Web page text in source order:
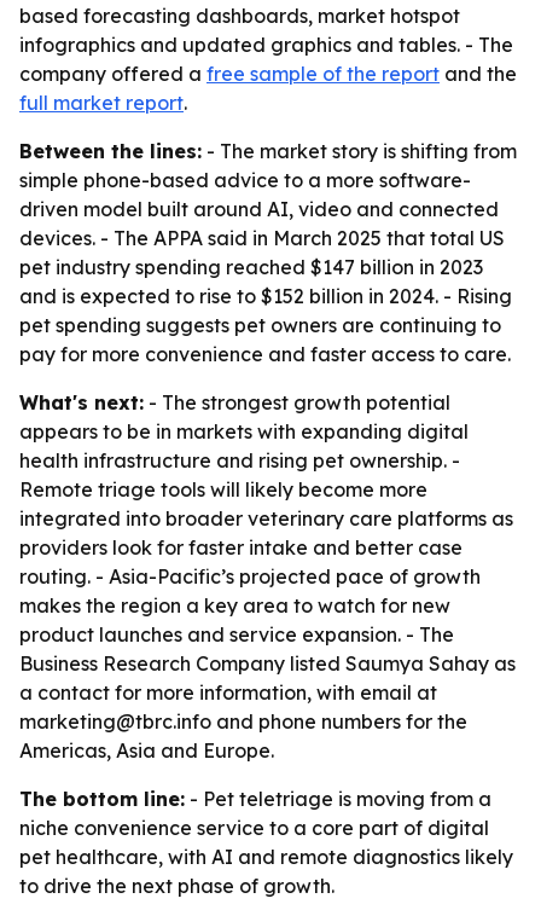
based forecasting dashboards, market hotspot
infographics and updated graphics and tables. - The
company offered a free sample of the report and the
full market report.
Between the lines: - The market story is shifting from
simple phone-based advice to a more software-
driven model built around AI, video and connected
devices. - The APPA said in March 2025 that total US
pet industry spending reached $147 billion in 2023
and is expected to rise to $152 billion in 2024. - Rising
pet spending suggests pet owners are continuing to
pay for more convenience and faster access to care.
What's next: - The strongest growth potential
appears to be in markets with expanding digital
health infrastructure and rising pet ownership. -
Remote triage tools will likely become more
integrated into broader veterinary care platforms as
providers look for faster intake and better case
routing. - Asia-Pacific’s projected pace of growth
makes the region a key area to watch for new
product launches and service expansion. - The
Business Research Company listed Saumya Sahay as
a contact for more information, with email at
marketing@tbrc.info and phone numbers for the
Americas, Asia and Europe.
The bottom line: - Pet teletriage is moving from a
niche convenience service to a core part of digital
pet healthcare, with AI and remote diagnostics likely
to drive the next phase of growth.